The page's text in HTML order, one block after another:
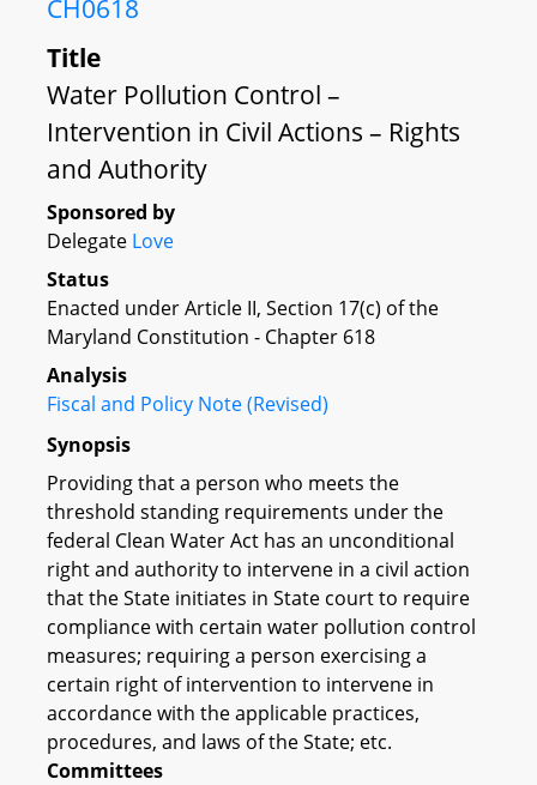
CH0618
Title
Water Pollution Control –
Intervention in Civil Actions – Rights
and Authority
Sponsored by
Delegate Love
Status
Enacted under Article II, Section 17(c) of the
Maryland Constitution - Chapter 618
Analysis
Fiscal and Policy Note (Revised)
Synopsis
Providing that a person who meets the
threshold standing requirements under the
federal Clean Water Act has an unconditional
right and authority to intervene in a civil action
that the State initiates in State court to require
compliance with certain water pollution control
measures; requiring a person exercising a
certain right of intervention to intervene in
accordance with the applicable practices,
procedures, and laws of the State; etc.
Committees